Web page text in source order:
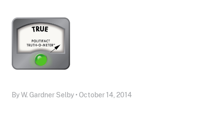
By W. Gardner Selby • October 14, 2014